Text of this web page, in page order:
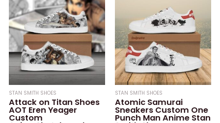
STAN SMITH SHOES
Attack on Titan Shoes
AOT Eren Yeager
Custom
STAN SMITH SHOES
Atomic Samurai
Sneakers Custom One
Punch Man Anime Stan